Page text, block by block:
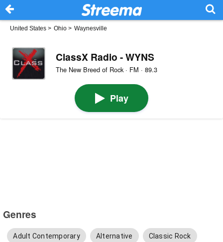
United States > Ohio > Waynesville
ClassX Radio - WYNS
The New Breed of Rock · FM · 89.3
Play
Genres
Adult Contemporary Alternative Classic Rock